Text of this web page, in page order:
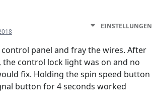
EINSTELLUNGEN
panel and fray the wires. After
control lock light was on and no
fix. Holding the spin speed button
button for 4 seconds worked